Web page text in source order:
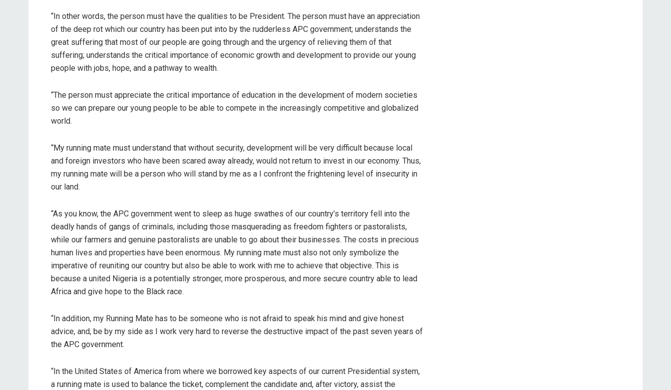
“In other words, the person must have the qualities to be President. The person must have an appreciation
of the deep rot which our country has been put into by the rudderless APC government; understands the
great suffering that most of our people are going through and the urgency of relieving them of that
suffering; understands the critical importance of economic growth and development to provide our young
people with jobs, hope, and a pathway to wealth.
“The person must appreciate the critical importance of education in the development of modern societies
so we can prepare our young people to be able to compete in the increasingly competitive and globalized
world.
“My running mate must understand that without security, development will be very difficult because local
and foreign investors who have been scared away already, would not return to invest in our economy. Thus,
my running mate will be a person who will stand by me as a I confront the frightening level of insecurity in
our land.
“As you know, the APC government went to sleep as huge swathes of our country’s territory fell into the
deadly hands of gangs of criminals, including those masquerading as freedom fighters or pastoralists,
while our farmers and genuine pastoralists are unable to go about their businesses. The costs in precious
human lives and properties have been enormous. My running mate must also not only symbolize the
imperative of reuniting our country but also be able to work with me to achieve that objective. This is
because a united Nigeria is a potentially stronger, more prosperous, and more secure country able to lead
Africa and give hope to the Black race.
“In addition, my Running Mate has to be someone who is not afraid to speak his mind and give honest
advice, and, be by my side as I work very hard to reverse the destructive impact of the past seven years of
the APC government.
“In the United States of America from where we borrowed key aspects of our current Presidential system,
a running mate is used to balance the ticket, complement the candidate and, after victory, assist the